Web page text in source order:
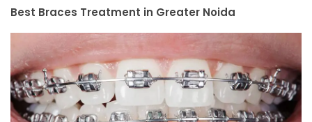
Best Braces Treatment in Greater Noida